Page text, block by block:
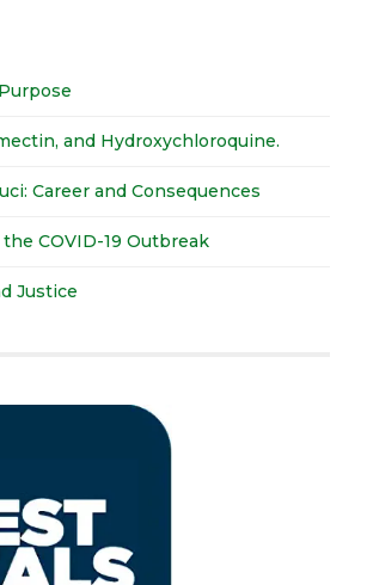
and Hydroxychloroquine.
Career and Consequences
COVID-19 Outbreak
Justice